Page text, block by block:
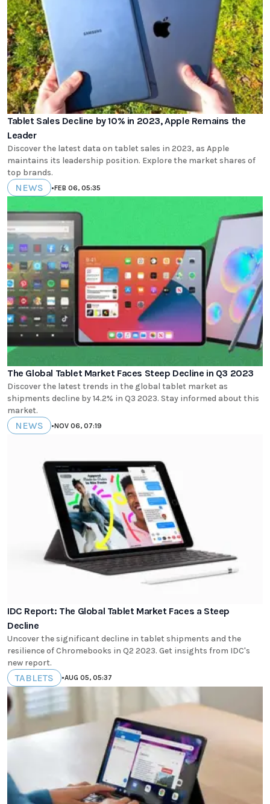
Tablet Sales Decline by 10% in 2023, Apple Remains the
Leader
Discover the latest data on tablet sales in 2023, as Apple
maintains its leadership position. Explore the market shares of
top brands.
NEWS •FEB 06, 05:35
The Global Tablet Market Faces Steep Decline in Q3 2023
Discover the latest trends in the global tablet market as
shipments decline by 14.2% in Q3 2023. Stay informed about this
market.
NEWS •NOV 06, 07:19
IDC Report: The Global Tablet Market Faces a Steep
Decline
Uncover the significant decline in tablet shipments and the
resilience of Chromebooks in Q2 2023. Get insights from IDC's
new report.
TABLETS •AUG 05, 05:37